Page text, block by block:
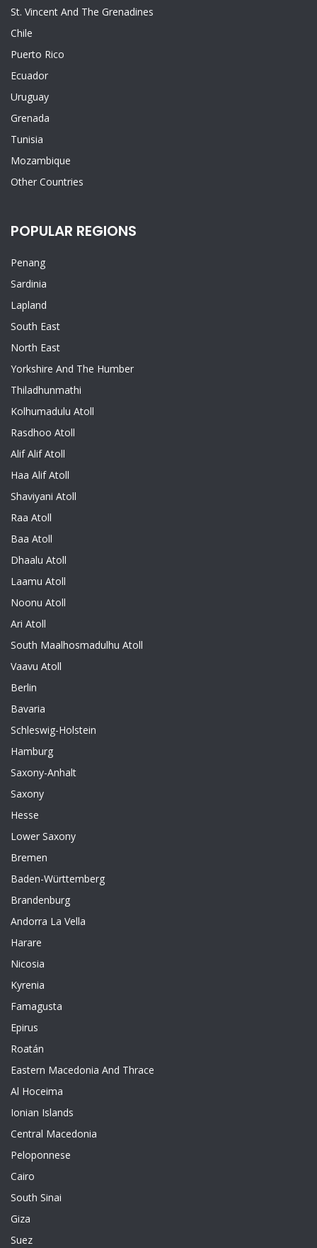
St. Vincent And The Grenadines
Chile
Puerto Rico
Ecuador
Uruguay
Grenada
Tunisia
Mozambique
Other Countries
POPULAR REGIONS
Penang
Sardinia
Lapland
South East
North East
Yorkshire And The Humber
Thiladhunmathi
Kolhumadulu Atoll
Rasdhoo Atoll
Alif Alif Atoll
Haa Alif Atoll
Shaviyani Atoll
Raa Atoll
Baa Atoll
Dhaalu Atoll
Laamu Atoll
Noonu Atoll
Ari Atoll
South Maalhosmadulhu Atoll
Vaavu Atoll
Berlin
Bavaria
Schleswig-Holstein
Hamburg
Saxony-Anhalt
Saxony
Hesse
Lower Saxony
Bremen
Baden-Württemberg
Brandenburg
Andorra La Vella
Harare
Nicosia
Kyrenia
Famagusta
Epirus
Roatán
Eastern Macedonia And Thrace
Al Hoceima
Ionian Islands
Central Macedonia
Peloponnese
Cairo
South Sinai
Giza
Suez